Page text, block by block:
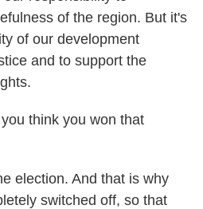
of the region. But it's
of our development
and to support the
think you won that
election. And that is why
switched off, so that